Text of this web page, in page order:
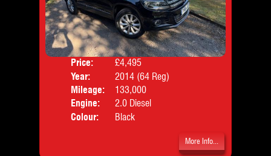
Price:
£4,495
Year:
2014 (64 Reg)
Mileage:
133,000
Engine:
2.0 Diesel
Colour:
Black
More Info...